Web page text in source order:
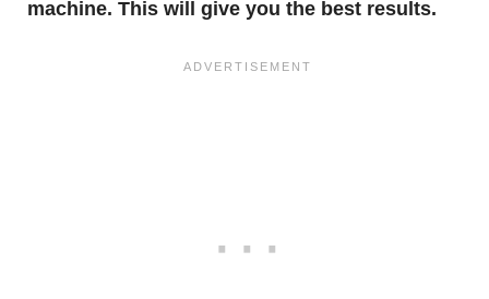
machine. This will give you the best results.